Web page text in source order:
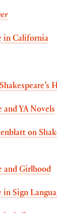
in California
and YA Novels
on
and Girlhood
in Sign